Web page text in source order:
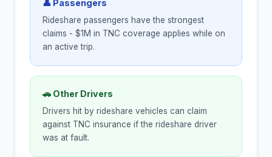
👤 Passengers
Rideshare passengers have the strongest
claims - $1M in TNC coverage applies while on
an active trip.
🚗 Other Drivers
Drivers hit by rideshare vehicles can claim
against TNC insurance if the rideshare driver
was at fault.